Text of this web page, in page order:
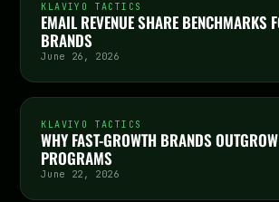
KLAVIYO TACTICS
EMAIL REVENUE SHARE BENCHMARKS
BRANDS
June 26, 2026
KLAVIYO TACTICS
WHY FAST-GROWTH BRANDS
PROGRAMS
June 22, 2026